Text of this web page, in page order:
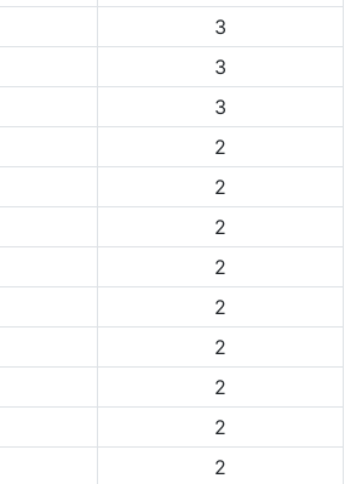
3
3
3
2
2
2
2
2
2
2
2
2